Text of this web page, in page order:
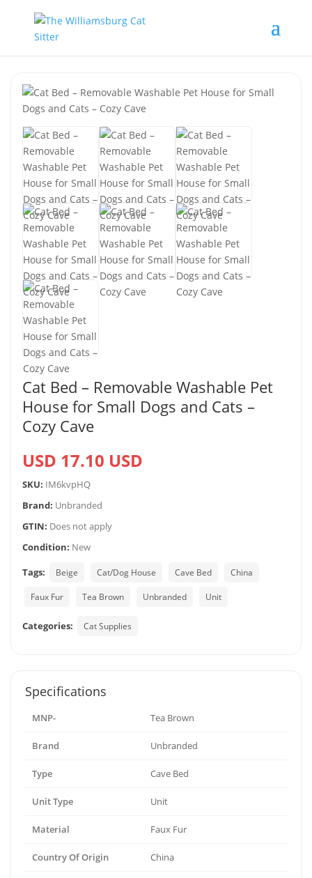
Cat Bed – Removable Washable Pet
House for Small Dogs and Cats –
Cozy Cave
USD 17.10 USD
SKU: IM6kvpHQ
Brand: Unbranded
GTIN: Does not apply
Condition: New
Tags:
Beige Cat/Dog House Cave Bed China
Faux Fur Tea Brown Unbranded Unit
Categories: Cat Supplies
Specifications
MNP- Tea Brown
Brand Unbranded
Type Cave Bed
Unit Type Unit
Material Faux Fur
Country Of Origin China